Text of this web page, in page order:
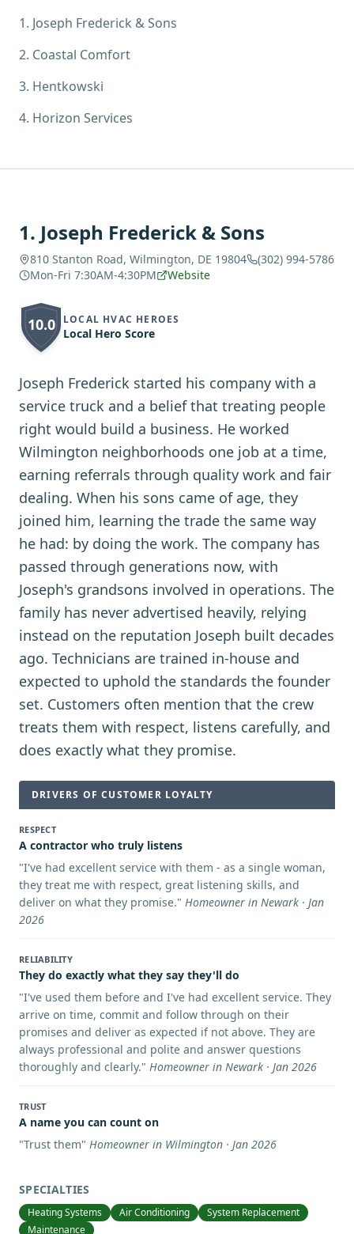
1. Joseph Frederick & Sons
2. Coastal Comfort
3. Hentkowski
4. Horizon Services
1. Joseph Frederick & Sons
810 Stanton Road, Wilmington, DE 19804
(302) 994-5786
Mon-Fri 7:30AM-4:30PM
Website
10.0 LOCAL HVAC HEROES
Local Hero Score
Joseph Frederick started his company with a
service truck and a belief that treating people
right would build a business. He worked
Wilmington neighborhoods one job at a time,
earning referrals through quality work and fair
dealing. When his sons came of age, they
joined him, learning the trade the same way
he had: by doing the work. The company has
passed through generations now, with
Joseph's grandsons involved in operations. The
family has never advertised heavily, relying
instead on the reputation Joseph built decades
ago. Technicians are trained in-house and
expected to uphold the standards the founder
set. Customers often mention that the crew
treats them with respect, listens carefully, and
does exactly what they promise.
DRIVERS OF CUSTOMER LOYALTY
RESPECT
A contractor who truly listens
"I've had excellent service with them - as a single woman,
they treat me with respect, great listening skills, and
deliver on what they promise." Homeowner in Newark · Jan
2026
RELIABILITY
They do exactly what they say they'll do
"I've used them before and I've had excellent service. They
arrive on time, commit and follow through on their
promises and deliver as expected if not above. They are
always professional and polite and answer questions
thoroughly and clearly." Homeowner in Newark · Jan 2026
TRUST
A name you can count on
"Trust them" Homeowner in Wilmington · Jan 2026
SPECIALTIES
Heating Systems Air Conditioning
System Replacement
Maintenance